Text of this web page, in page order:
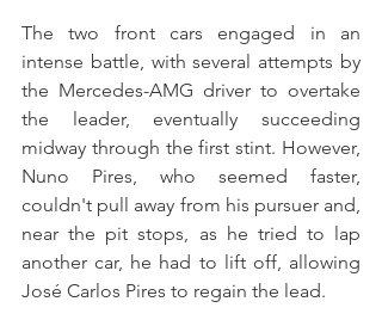
The two front cars engaged in an
intense battle, with several attempts by
the Mercedes-AMG driver to overtake
the leader, eventually succeeding
midway through the first stint. However,
Nuno Pires, who seemed faster,
couldn't pull away from his pursuer and,
near the pit stops, as he tried to lap
another car, he had to lift off, allowing
José Carlos Pires to regain the lead.